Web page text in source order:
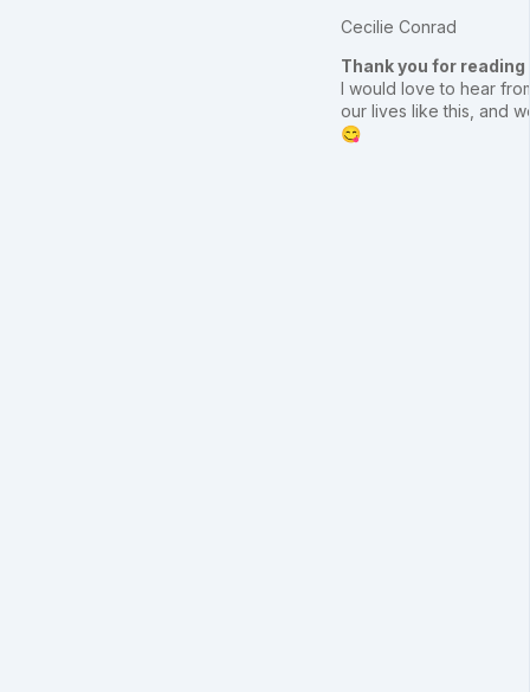
Cecilie Conrad
Thank you for reading
I would love to hear
our lives like this, and
😋